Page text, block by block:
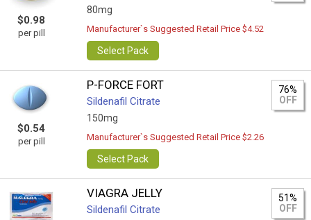
$0.98
per pill
80mg
Manufacturer`s Suggested Retail Price $4.52
Select Pack
$0.54
per pill
P-FORCE FORT
Sildenafil Citrate
150mg
76%
OFF
Manufacturer`s Suggested Retail Price $2.26
Select Pack
VIAGRA JELLY
Sildenafil Citrate
51%
OFF